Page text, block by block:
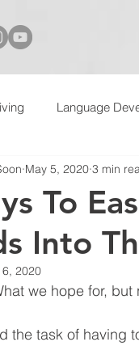
Language
To
Into
May 5, 2020 3 min
6, 2020
we hope for,
the task of having